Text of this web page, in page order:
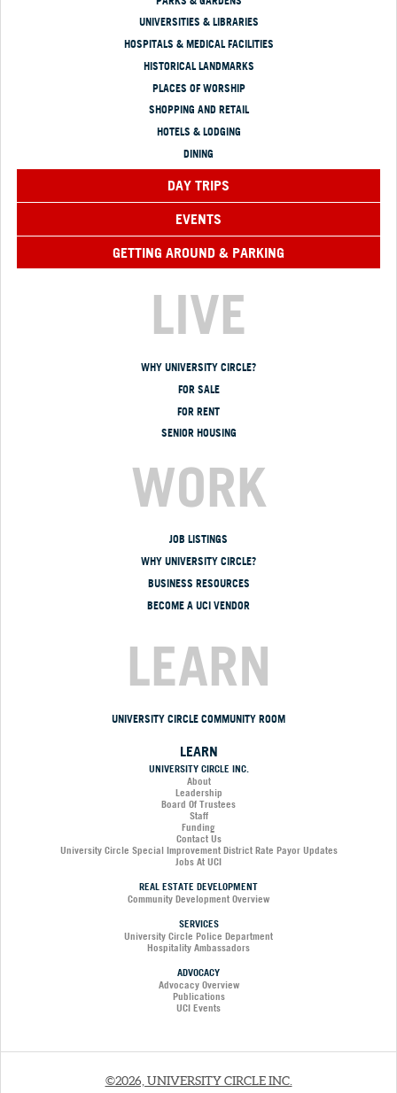
UNIVERSITIES & LIBRARIES
HOSPITALS & MEDICAL FACILITIES
HISTORICAL LANDMARKS
PLACES OF WORSHIP
SHOPPING AND RETAIL
HOTELS & LODGING
DINING
DAY TRIPS
EVENTS
GETTING AROUND & PARKING
LIVE
WHY UNIVERSITY CIRCLE?
FOR SALE
FOR RENT
SENIOR HOUSING
WORK
JOB LISTINGS
WHY UNIVERSITY CIRCLE?
BUSINESS RESOURCES
BECOME A UCI VENDOR
LEARN
UNIVERSITY CIRCLE COMMUNITY ROOM
LEARN
UNIVERSITY CIRCLE INC.
About
Leadership
Board Of Trustees
Staff
Funding
Contact Us
University Circle Special Improvement District Rate Payor Updates
Jobs At UCI
REAL ESTATE DEVELOPMENT
Community Development Overview
SERVICES
University Circle Police Department
Hospitality Ambassadors
ADVOCACY
Advocacy Overview
Publications
UCI Events
©2026, UNIVERSITY CIRCLE INC.